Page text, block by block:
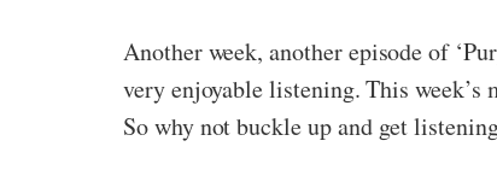
Another week, another episode of
very enjoyable listening. This
So why not buckle up and get